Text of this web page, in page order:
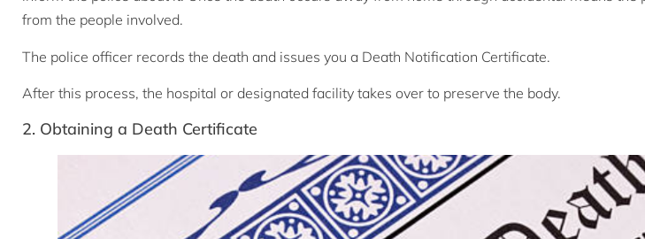
from the people involved.
The police officer records the death and issues you a Death Notification Certificate.
After this process, the hospital or designated facility takes over to preserve the body.
2. Obtaining a Death Certificate